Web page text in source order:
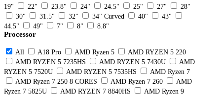
19"
22" 23.8" 24" 24.5" 25" 27"
28"
30"
31.5" 32" 34" Curved 40"
43"
44.5"
49" 7" 8" 8.8"
Processor
All A18 Pro AMD Ryzen 5
AMD RYZEN 5 220
AMD RYZEN 5 7235HS
AMD RYZEN 5 7430U
AMD
RYZEN 5 7520U
AMD RYZEN 5 7535HS
AMD Ryzen 7
AMD Ryzen 7 250 8 CORES
AMD Ryzen 7 260
AMD
Ryzen 7 5825U
AMD RYZEN 7 8840HS
AMD Ryzen 9